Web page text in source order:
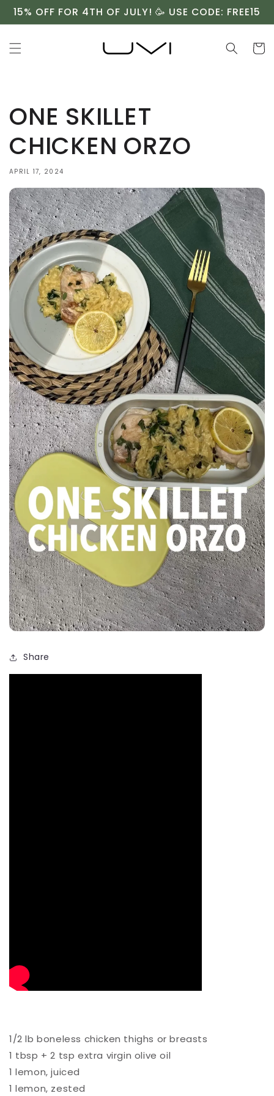
Skip to
content
15% OFF FOR 4TH OF JULY! 🥳 USE CODE: FREE15
Cart
ONE SKILLET
CHICKEN ORZO⁠
APRIL 17, 2024
Share
1/2 lb boneless chicken thighs or breasts⁠
1 tbsp + 2 tsp extra virgin olive oil ⁠
1 lemon, juiced ⁠
1 lemon, zested⁠